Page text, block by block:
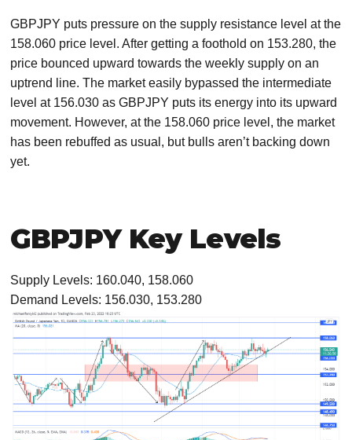
GBPJPY puts pressure on the supply resistance level at the
158.060 price level. After getting a foothold on 153.280, the
price bounced upward towards the weekly supply on an
uptrend line. The market easily bypassed the intermediate
level at 156.030 as GBPJPY puts its energy into its upward
movement. However, at the 158.060 price level, the market
has been rebuffed as usual, but bulls aren’t backing down
yet.
GBPJPY Key Levels
Supply Levels: 160.040, 158.060
Demand Levels: 156.030, 153.280